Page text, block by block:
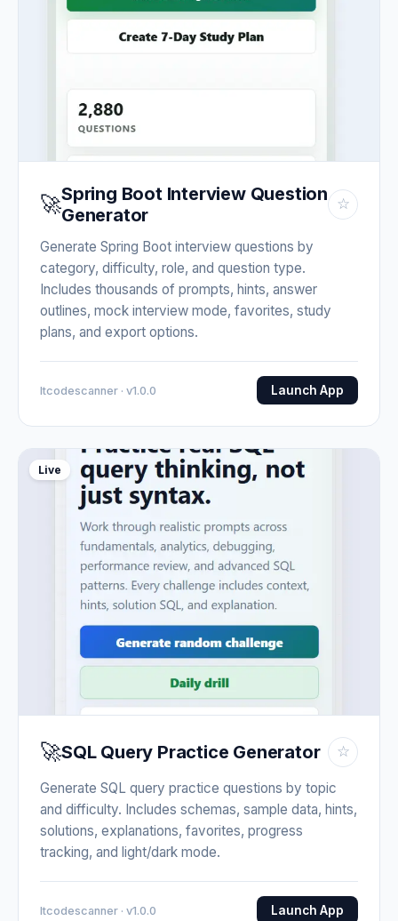
🚀Spring Boot Interview Question
Generator
☆
Generate Spring Boot interview questions by
category, difficulty, role, and question type.
Includes thousands of prompts, hints, answer
outlines, mock interview mode, favorites, study
plans, and export options.
Itcodescanner · v1.0.0 Launch App
Live
🚀SQL Query Practice Generator ☆
Generate SQL query practice questions by topic
and difficulty. Includes schemas, sample data, hints,
solutions, explanations, favorites, progress
tracking, and light/dark mode.
Itcodescanner · v1.0.0 Launch App